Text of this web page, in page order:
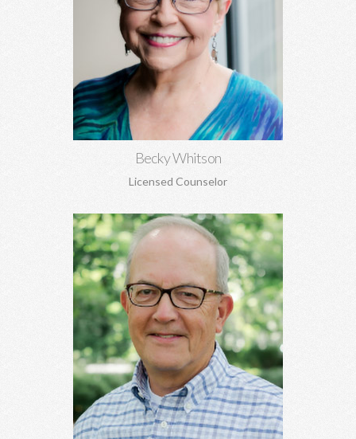
Becky Whitson
Licensed Counselor
Becky Whitson, MA, EdS, CSAT, NCC
Sexual addiction, codependency, infidelity, recovery from
sexual abuse, trauma, anxiety, depression, marriage counseling,
and personal growth.
Learn More
Paul Johnson, MBA
Career counseling and development, vocational assessments,
executive coaching, career transitions, and more.
Learn More